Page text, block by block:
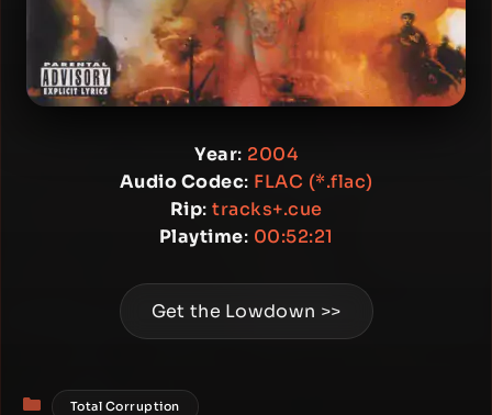
Year: 2004
Audio Codec: FLAC (*.flac)
Rip: tracks+.cue
Playtime: 00:52:21
Get the Lowdown >>
Categories
Total Corruption